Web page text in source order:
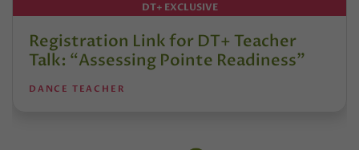
DT+ EXCLUSIVE
Registration Link for DT+ Teacher
Talk: “Assessing Pointe Readiness”
DANCE TEACHER